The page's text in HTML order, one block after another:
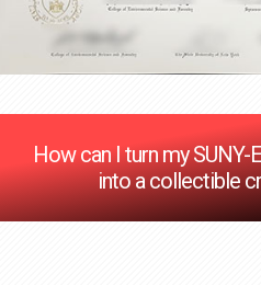
How can I turn my SUNY-
into a collectible